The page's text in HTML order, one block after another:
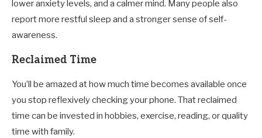
lower anxiety levels, and a calmer mind. Many people also
report more restful sleep and a stronger sense of self-
awareness.
Reclaimed Time
You’ll be amazed at how much time becomes available once
you stop reflexively checking your phone. That reclaimed
time can be invested in hobbies, exercise, reading, or quality
time with family.